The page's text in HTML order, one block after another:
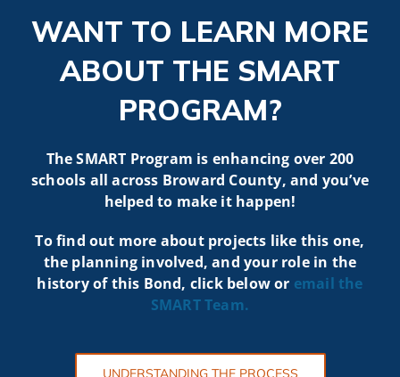
WANT TO LEARN MORE
ABOUT THE SMART
PROGRAM?
The SMART Program is enhancing over 200
schools all across Broward County, and you’ve
helped to make it happen!
To find out more about projects like this one,
the planning involved, and your role in the
history of this Bond, click below or email the
SMARTTeam.
UNDERSTANDING THE PROCESS